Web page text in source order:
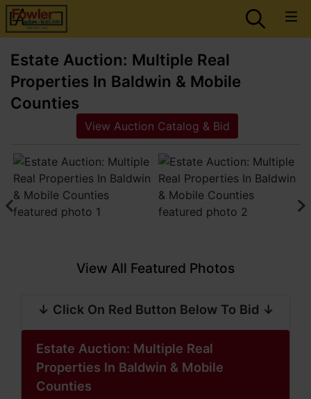
Estate Auction: Multiple Real
Properties In Baldwin & Mobile
Counties
View Auction Catalog & Bid
View All Featured Photos
↓ Click On Red Button Below To Bid ↓
Estate Auction: Multiple Real
Properties In Baldwin & Mobile
Counties